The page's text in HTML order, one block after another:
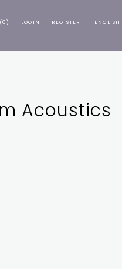
ENGLISH
LOGIN REGISTER
Acoustics